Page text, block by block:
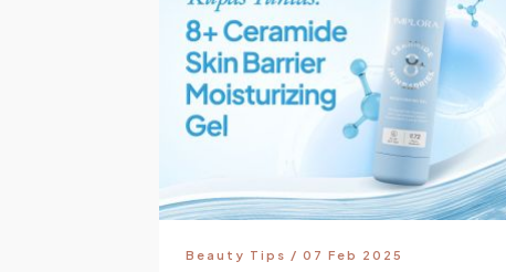
Beauty Tips / 07 Feb 2025